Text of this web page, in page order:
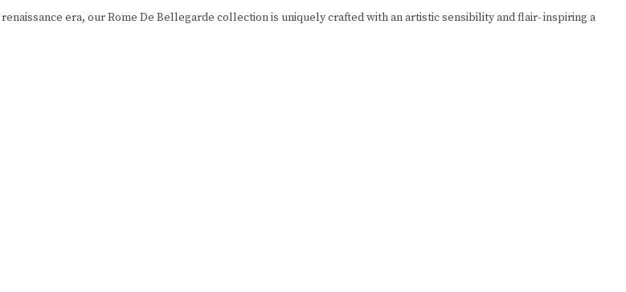
era, our Rome De Bellegarde collection is uniquely crafted with an artistic sensibility and flair- inspiring a